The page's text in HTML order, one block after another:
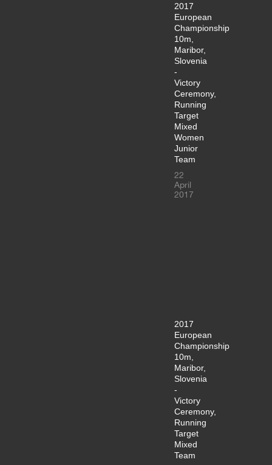
2017
European
Championship
10m,
Maribor,
Slovenia
-
Victory
Ceremony,
Running
Target
Mixed
Women
Junior
Team
22
April
2017
2017
European
Championship
10m,
Maribor,
Slovenia
-
Victory
Ceremony,
Running
Target
Mixed
Team